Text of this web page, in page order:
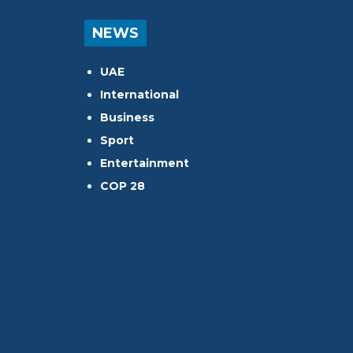
NEWS
UAE
International
Business
Sport
Entertainment
COP 28